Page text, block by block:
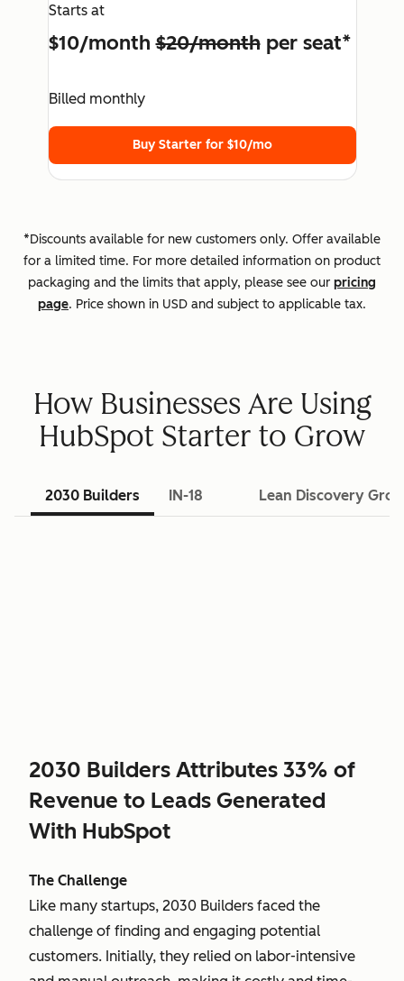
Starts at
$10/month$20/monthper seat*
Billed monthly
Buy Starter for $10/mo
*Discounts available for new customers only. Offer available
for a limited time. For more detailed information on product
packaging and the limits that apply, please see our pricing
page. Price shown in USD and subject to applicable tax.
How Businesses Are Using
HubSpot Starter to Grow
2030 Builders IN-18 Lean Discovery
2030 Builders Attributes 33% of
Revenue to Leads Generated
With HubSpot
The Challenge
Like many startups, 2030 Builders faced the
challenge of finding and engaging potential
customers. Initially, they relied on labor-intensive